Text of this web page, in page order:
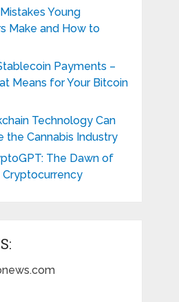
Young
Make and How to
Payments –
Means for Your Bitcoin
Technology Can
the Cannabis Industry
The Dawn of
Cryptocurrency